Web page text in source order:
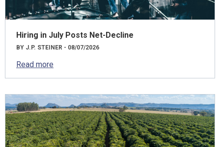
Hiring in July Posts Net-Decline
BY J.P. STEINER - 08/07/2026
Read more